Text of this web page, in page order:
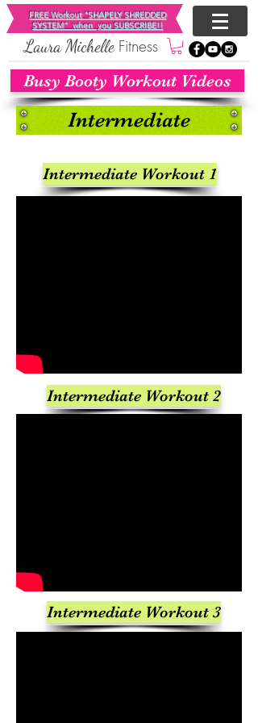
FREE Workout "SHAPELY SHREDDED
SYSTEM"when you SUBSCRIBE!!
​Laura Michelle Fitness
Busy Booty Workout Videos
Intermediate
Intermediate Workout 1
Intermediate Workout 3
Intermediate Workout 2